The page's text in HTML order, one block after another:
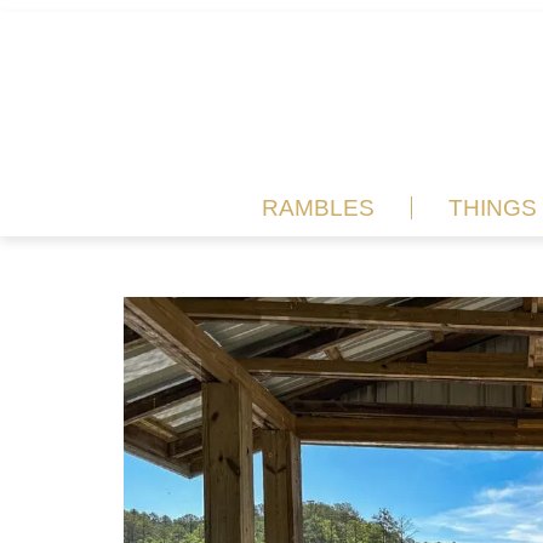
RAMBLES THINGS